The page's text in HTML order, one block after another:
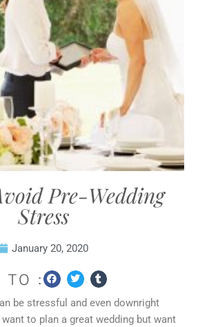
Pre-Wedding
Stress
January 20, 2020
TO :
be stressful and even downright
to plan a great wedding but want